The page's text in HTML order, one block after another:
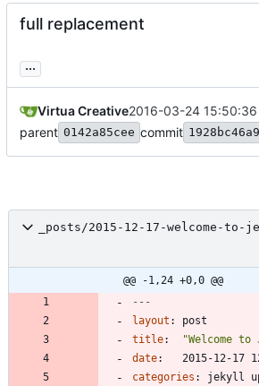
full replacement
...
Virtua Creative2016-03-24
parent 0142a85cee commit 1928bc46a9
_posts/2015-12-17-welcome-to-
@@ -1,24 +0,0 @@
---
layout :
post
title:
"Welcome
date:
2015-12-17
categories :
jekyll